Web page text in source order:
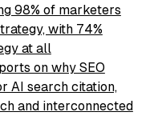
98% of marketers
with 74%
at all
on why SEO
AI search citation,
and interconnected